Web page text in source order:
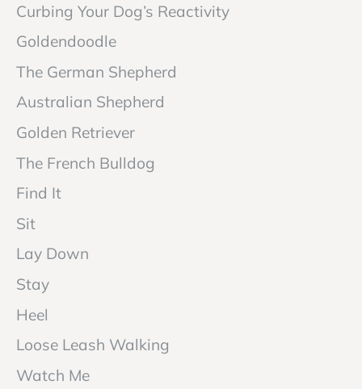
Curbing Your Dog’s Reactivity
Goldendoodle
The German Shepherd
Australian Shepherd
Golden Retriever
The French Bulldog
Find It
Sit
Lay Down
Stay
Heel
Loose Leash Walking
Watch Me